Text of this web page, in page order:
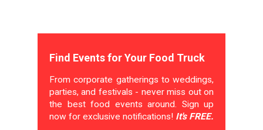
Find Events for Your Food Truck
From corporate gatherings to weddings,
parties, and festivals - never miss out on
the best food events around. Sign up
now for exclusive notifications! It's FREE.